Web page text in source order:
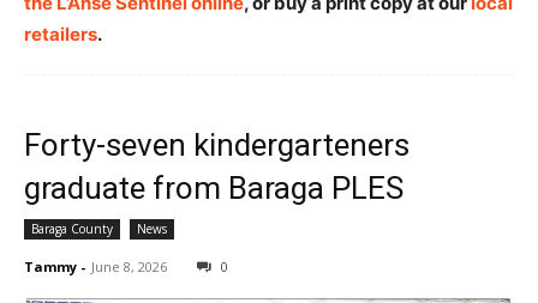
retailers.
Forty-seven kindergarteners
graduate from Baraga PLES
Baraga County News
Tammy - June 8, 2026 0